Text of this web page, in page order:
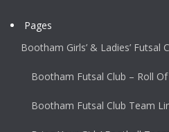
Pages
Bootham Girls’ & Ladies’ Futsal
Bootham Futsal Club – Roll
Bootham Futsal Club Team